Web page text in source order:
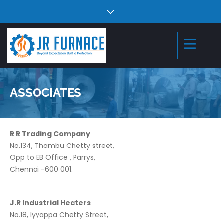
ASSOCIATES
R R Trading Company
No.134, Thambu Chetty street,
Opp to EB Office , Parrys,
Chennai -600 001.
J.R Industrial Heaters
No.18, Iyyappa Chetty Street,